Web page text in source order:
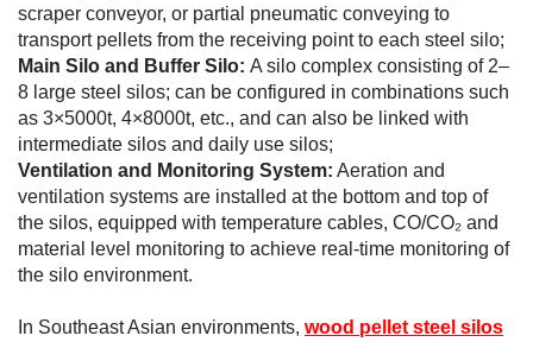
scraper conveyor, or partial pneumatic conveying to
transport pellets from the receiving point to each steel silo;
Main Silo and Buffer Silo: A silo complex consisting of 2–
8 large steel silos; can be configured in combinations such
as 3×5000t, 4×8000t, etc., and can also be linked with
intermediate silos and daily use silos;
Ventilation and Monitoring System: Aeration and
ventilation systems are installed at the bottom and top of
the silos, equipped with temperature cables, CO/CO₂ and
material level monitoring to achieve real-time monitoring of
the silo environment.
In Southeast Asian environments, wood pellet steel silos